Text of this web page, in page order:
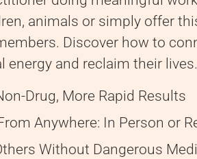
animals or simply offer
Discover how to
energy and reclaim their lives.
Drug, More Rapid Results
Anywhere: In Person or
Without Dangerous